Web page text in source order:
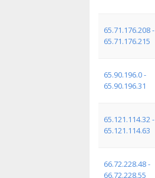
65.71.176.208 -
65.71.176.215
65.90.196.0 -
65.90.196.31
65.121.114.32 -
65.121.114.63
66.72.228.48 -
66.72.228.55